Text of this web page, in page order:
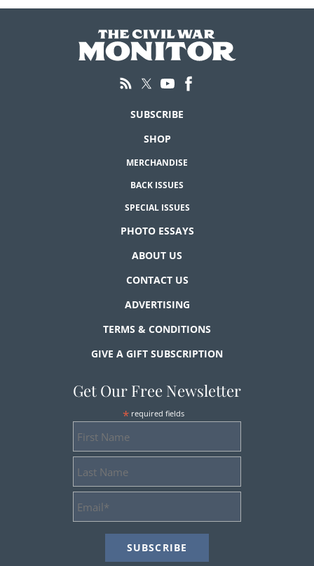
SUBSCRIBE
SHOP
MERCHANDISE
BACK ISSUES
SPECIAL ISSUES
PHOTO ESSAYS
ABOUT US
CONTACT US
ADVERTISING
TERMS & CONDITIONS
GIVE A GIFT SUBSCRIPTION
Get Our Free Newsletter
* required fields